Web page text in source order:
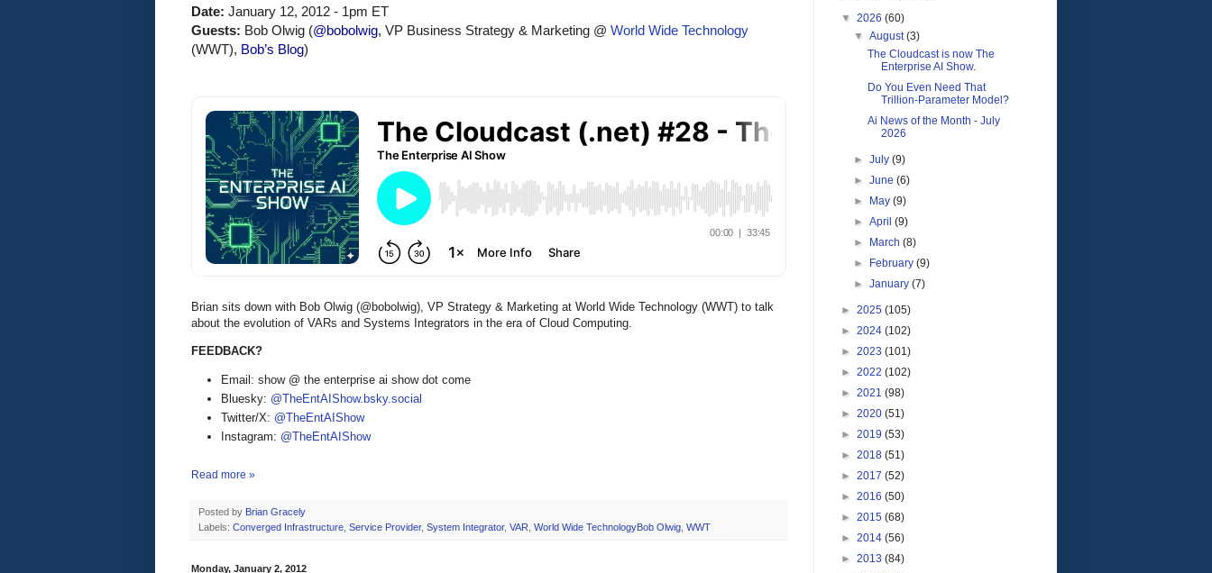
Date: January 12, 2012 - 1pm ET
Guests: Bob Olwig (@bobolwig, VP Business Strategy & Marketing @ World Wide Technology
(WWT), Bob’s Blog)
Brian sits down with Bob Olwig (@bobolwig), VP Strategy & Marketing at World Wide Technology (WWT) to talk
about the evolution of VARs and Systems Integrators in the era of Cloud Computing.
FEEDBACK?
Email: show @ the enterprise ai show dot come
Bluesky: @TheEntAIShow.bsky.social
Twitter/X: @TheEntAIShow
Instagram: @TheEntAIShow
Read more »
Posted by Brian Gracely
Labels: Converged Infrastructure Service Provider, System Integrator, VAR World Wide TechnologyBob Olwig WWT
Monday, January 2, 2012
▼ 2026 (60)
▼August(3)
The Cloudcast is now The
Enterprise AI Show.
Do You Even Need That
Trillion-Parameter Model?
Ai News of the Month - July
2026
►July(9)
►June(6)
►
May(9)
►April(9)
►
March(8)
►
February(9)
►January(7)
► 2025 (105)
► 2024 (102)
► 2023 (101)
► 2022 (102)
► 2021 (98)
► 2020 (51)
► 2019 (53)
► 2018 (51)
► 2017 (52)
► 2016 (50)
► 2015 (68)
► 2014 (56)
► 2013 (84)